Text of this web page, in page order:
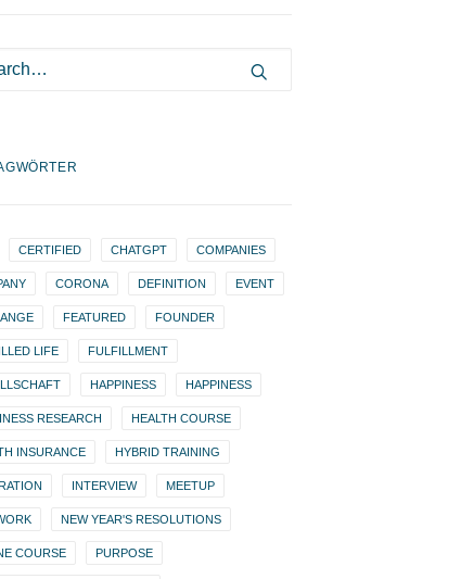
CERTIFIED CHATGPT COMPANIES
CORONA DEFINITION EVENT
FEATURED FOUNDER
LIFE FULFILLMENT
HAPPINESS HAPPINESS
RESEARCH HEALTH COURSE
INSURANCE HYBRID TRAINING
INTERVIEW MEETUP
NEW YEAR'S RESOLUTIONS
COURSE PURPOSE